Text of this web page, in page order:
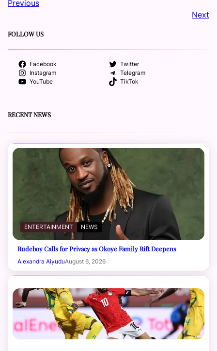
Previous
Next
FOLLOW US
Facebook
Twitter
Instagram
Telegram
YouTube
TikTok
RECENT NEWS
ENTERTAINMENT NEWS
Rudeboy Calls for Privacy as Okoye Family Rift Deepens
Alexandra AiyuduAugust 6, 2026